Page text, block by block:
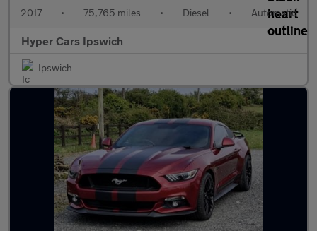
2017 • 75,765 miles • Diesel • Automatic
Hyper Cars Ipswich
Ipswich